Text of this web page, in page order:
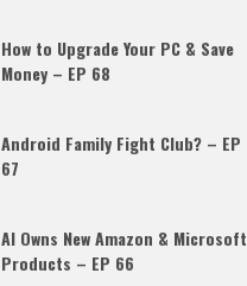
How to Upgrade Your PC & Save
Money – EP 68
Android Family Fight Club? – EP
67
AI Owns New Amazon & Microsoft
Products – EP 66